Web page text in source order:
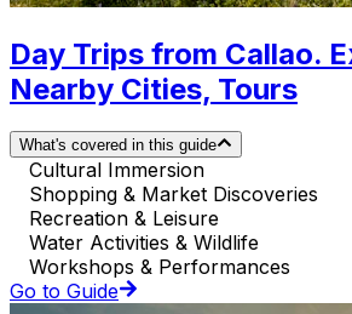
Day Trips from Callao.
Nearby Cities, Tours
What's covered in this guide
Cultural Immersion
Shopping & Market Discoveries
Recreation & Leisure
Water Activities & Wildlife
Workshops & Performances
Go to Guide